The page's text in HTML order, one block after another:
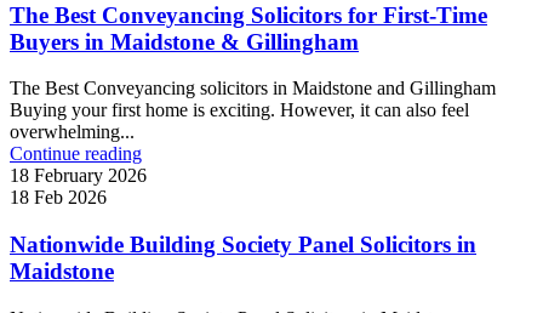
The Best Conveyancing Solicitors for First-Time
Buyers in Maidstone & Gillingham
The Best Conveyancing solicitors in Maidstone and Gillingham
Buying your first home is exciting. However, it can also feel
overwhelming...
Continue reading
18 February 2026
18 Feb 2026
Nationwide Building Society Panel Solicitors in
Maidstone